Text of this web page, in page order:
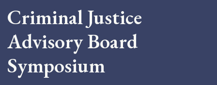
Criminal Justice
Advisory Board
Symposium